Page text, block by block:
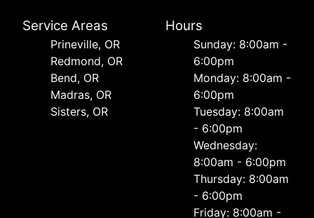
Service Areas
Prineville, OR
Redmond, OR
Bend, OR
Madras, OR
Sisters, OR
Hours
Sunday: 8:00am -
6:00pm
Monday: 8:00am -
6:00pm
Tuesday: 8:00am
- 6:00pm
Wednesday:
8:00am - 6:00pm
Thursday: 8:00am
- 6:00pm
Friday: 8:00am -